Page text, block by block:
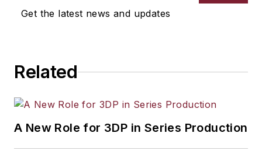
Get the latest news and updates
Related
A New Role for 3DP in Series Production